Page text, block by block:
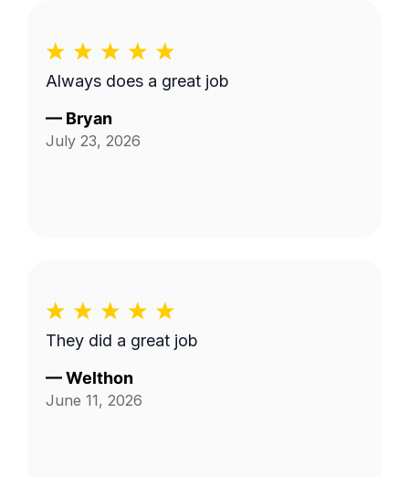
Always does a great job
— Bryan
July 23, 2026
They did a great job
—Welthon
June 11, 2026